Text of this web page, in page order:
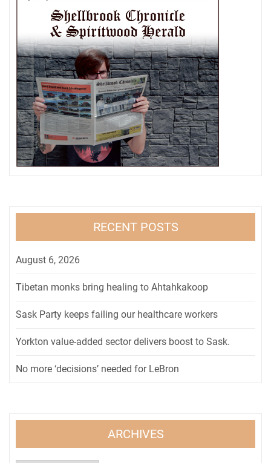
RECENT POSTS
August 6, 2026
Tibetan monks bring healing to Ahtahkakoop
Sask Party keeps failing our healthcare workers
Yorkton value-added sector delivers boost to Sask.
No more ‘decisions’ needed for LeBron
ARCHIVES